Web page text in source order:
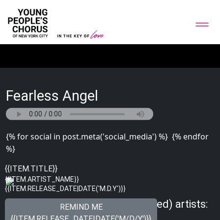
Fearless Angel
{% for social in post.meta('social_media') %} {% endfor
%}
{% for image in post.meta('bottom_gallery') %}
{% endfor %}
Meet other Just Songs (Unplugged) artists:
{{ITEM.TITLE}}
{{ITEM.ARTIST_NAME}}
{{ITEM.RELEASE_DATE|DATE('M.D.Y')}}
REMIND ME